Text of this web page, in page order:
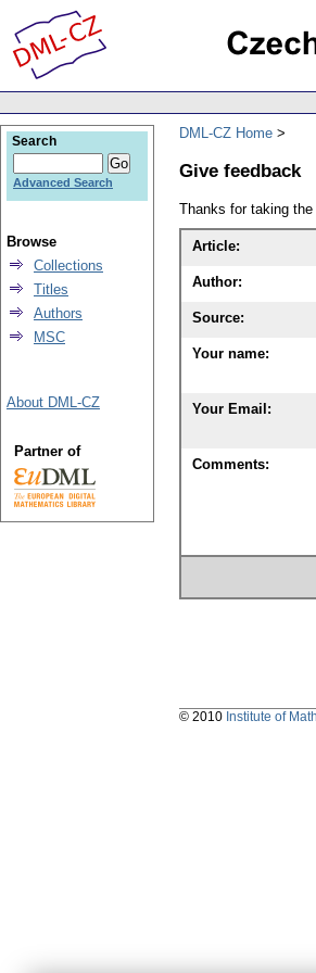
DML-CZ Home
Give feedback
Thanks for taking
Article:
Author:
Source:
Your name:
Your Email:
Comments:
Search
Advanced Search
Browse
Collections
Titles
Authors
MSC
About DML-CZ
Partner of
© 2010 Institute of